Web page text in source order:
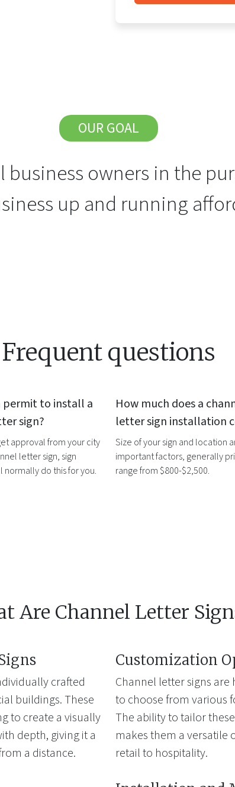
OUR GOAL
business owners in the
up and running
Frequent questions
permit to install a
sign?
approval from your city
letter sign, sign
normally do this for you.
How much does a
letter sign installation
Size of your sign and location
important factors, generally
range from $800-$2,500.
Are Channel Letter
crafted
buildings. These
to create a visually
depth, giving it a
a distance.
Customization
Channel letter signs
to choose from various
The ability to tailor
makes them a versatile
retail to hospitality.